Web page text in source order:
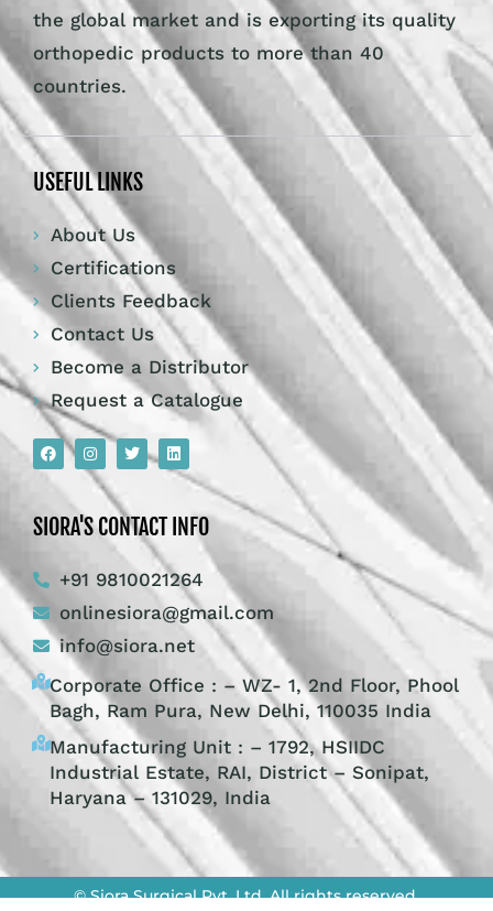
the global market and is exporting its quality
orthopedic products to more than 40
countries.
USEFUL LINKS
About Us
Certifications
Clients Feedback
Contact Us
Become a Distributor
Request a Catalogue
SIORA'S CONTACT INFO
+91 9810021264
onlinesiora@gmail.com
info@siora.net
Corporate Office : – WZ- 1, 2nd Floor, Phool
Bagh, Ram Pura, New Delhi, 110035 India
Manufacturing Unit : – 1792, HSIIDC
Industrial Estate, RAI, District – Sonipat,
Haryana – 131029, India
© Siora Surgical Pvt. Ltd. All rights reserved.